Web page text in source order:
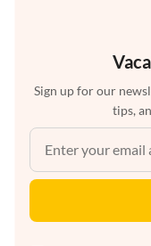
Sign up for our
tips,